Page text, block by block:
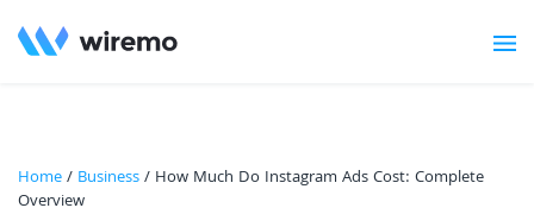
Home/ Business/ How Much Do Instagram Ads Cost: Complete
Overview